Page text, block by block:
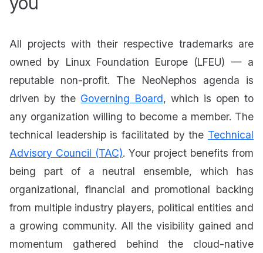
All projects with their respective trademarks are
owned by Linux Foundation Europe (LFEU) — a
reputable non-profit. The NeoNephos agenda is
driven by the Governing Board, which is open to
any organization willing to become a member. The
technical leadership is facilitated by the Technical
Advisory Council (TAC). Your project benefits from
being part of a neutral ensemble, which has
organizational, financial and promotional backing
from multiple industry players, political entities and
a growing community. All the visibility gained and
momentum gathered behind the cloud-native